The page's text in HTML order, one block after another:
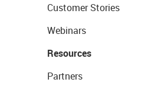
Customer Stories
Webinars
Resources
Partners